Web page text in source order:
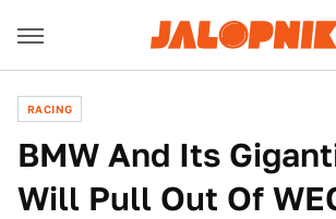
RACING
BMW And Its
Will Pull Out Of